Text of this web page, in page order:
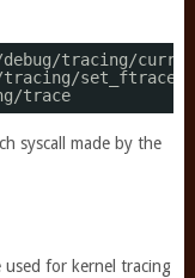
tracing/
tracing/
trace
syscall made by the
for kernel tracing